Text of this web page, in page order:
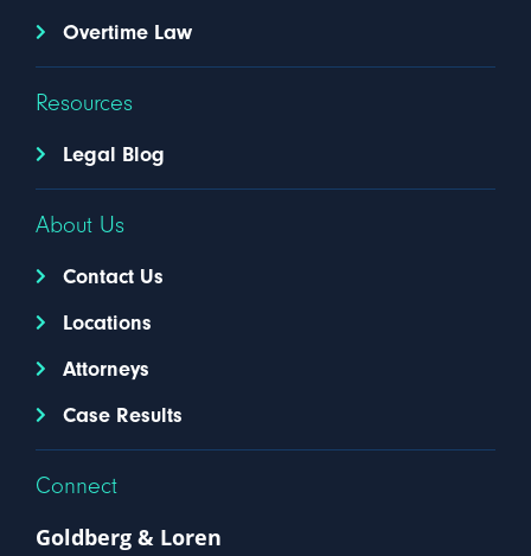
Overtime Law
Resources
Legal Blog
About Us
Contact Us
Locations
Attorneys
Case Results
Connect
Goldberg & Loren